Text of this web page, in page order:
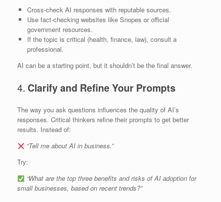
Cross-check AI responses with reputable sources.
Use fact-checking websites like Snopes or official
government resources.
If the topic is critical (health, finance, law), consult a
professional.
AI can be a starting point, but it shouldn’t be the final answer.
4. Clarify and Refine Your Prompts
The way you ask questions influences the quality of AI’s
responses. Critical thinkers refine their prompts to get better
results. Instead of:
“Tell me about AI in business.”
Try:
“What are the top three benefits and risks of AI adoption for
small businesses, based on recent trends?”